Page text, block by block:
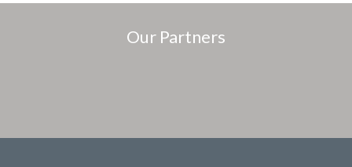
Our Partners